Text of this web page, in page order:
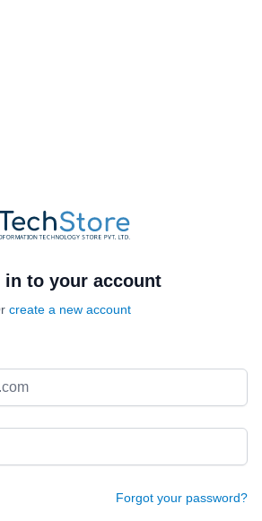
in to your account
create a new account
Forgot your password?